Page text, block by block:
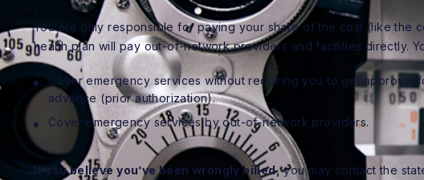
You are only responsible for paying your share of the cost (like the
health plan will pay out-of-network providers and facilities directly.
Cover emergency services without requiring you to get approval
advance (prior authorization).
Cover emergency services by out-of-network providers.
If you believe you’ve been wrongly billed,you may contact the